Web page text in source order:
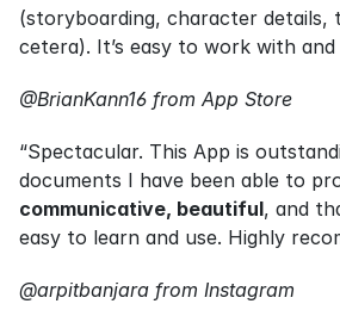
(storyboarding, character details,
cetera). It’s easy to work with and
@BrianKann16 from App Store
“Spectacular. This App is
documents I have been able to
communicative, beautiful, and
easy to learn and use. Highly
@arpitbanjara from Instagram